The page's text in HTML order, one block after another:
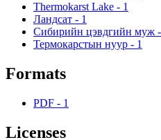
Thermokarst Lake - 1
Ландсат - 1
Сибирийн цэвдгийн муж -
Термокарстын нуур - 1
Formats
PDF - 1
Licenses